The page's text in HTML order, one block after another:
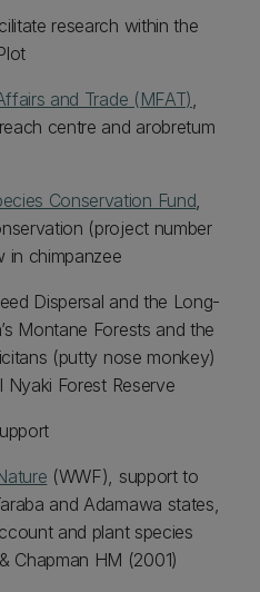
research within the
and Trade (MFAT),
centre and arobretum
Conservation Fund,
(project number
in chimpanzee
Dispersal and the Long-
Montane Forests and the
(putty nose monkey)
Nyaki Forest Reserve
(WWF), support to
and Adamawa states,
and plant species
Chapman HM (2001)